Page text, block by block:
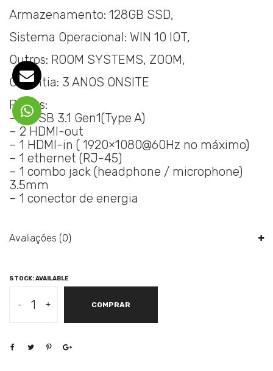
Armazenamento: 128GB SSD,
Sistema Operacional: WIN 10 IOT,
Outros: ROOM SYSTEMS, ZOOM,
Garantia: 3 ANOS ONSITE
Portas:
– 4 USB 3.1 Gen1(Type A)
– 2 HDMI-out
– 1 HDMI-in ( 1920×1080@60Hz no máximo)
– 1 ethernet (RJ-45)
– 1 combo jack (headphone / microphone)
3.5mm
– 1 conector de energia
Avaliações (0)
STOCK: AVAILABLE
-
LENOVO
+ COMPRAR